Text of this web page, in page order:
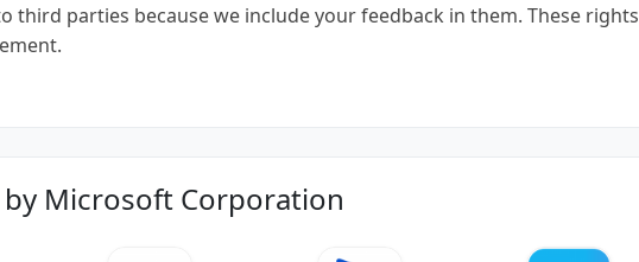
third parties because we include your feedback in them. These rights
by Microsoft Corporation